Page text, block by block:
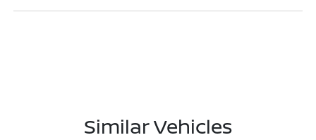
Similar Vehicles